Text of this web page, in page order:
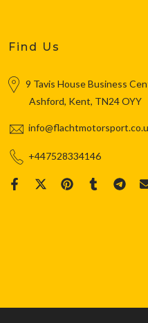
Find Us
9 Tavis House Business
Ashford, Kent, TN24 OYY
+447528334146